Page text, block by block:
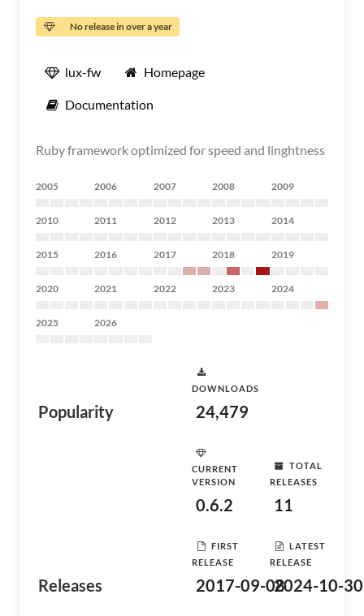
No release in over a year
lux-fw Homepage
Documentation
Ruby framework optimized for speed and linghtness
2005 2006 2007 2008 2009
2010 2011 2012 2013 2014
2015 2016 2017 2018 2019
2020 2021 2022 2023 2024
2025 2026
Popularity
DOWNLOADS
24,479
Releases
CURRENT
VERSION
0.6.2
TOTAL
RELEASES
11
FIRST
RELEASE
2017-09-08
LATEST
RELEASE
2024-10-30